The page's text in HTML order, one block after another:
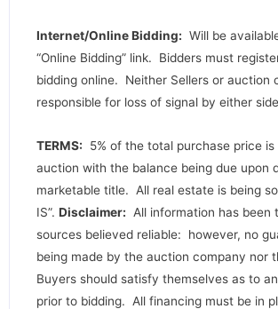
Internet/Online Bidding: Will be
“Online Bidding” link. Bidders must
bidding online. Neither Sellers or auction
responsible for loss of signal by either
TERMS: 5% of the total purchase price
auction with the balance being due upon
marketable title. All real estate is being
IS”. Disclaimer: All information has been
sources believed reliable: however, no
being made by the auction company nor
Buyers should satisfy themselves as to
prior to bidding. All financing must be in